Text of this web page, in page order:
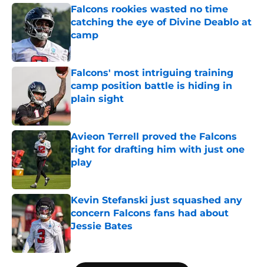
Falcons rookies wasted no time
catching the eye of Divine Deablo at
camp
Published by on Invalid Date
Falcons' most intriguing training
camp position battle is hiding in
plain sight
Published by on Invalid Date
Avieon Terrell proved the Falcons
right for drafting him with just one
play
Published by on Invalid Date
Kevin Stefanski just squashed any
concern Falcons fans had about
Jessie Bates
Published by on Invalid Date
5 related articles loaded